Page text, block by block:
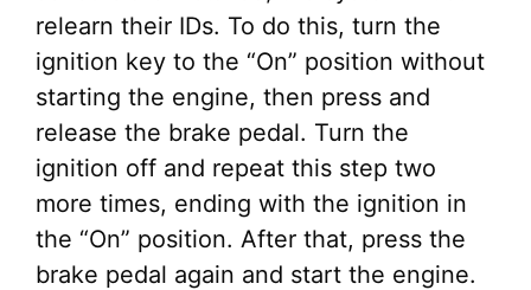
relearn their IDs. To do this, turn the
ignition key to the “On” position without
starting the engine, then press and
release the brake pedal. Turn the
ignition off and repeat this step two
more times, ending with the ignition in
the “On” position. After that, press the
brake pedal again and start the engine.